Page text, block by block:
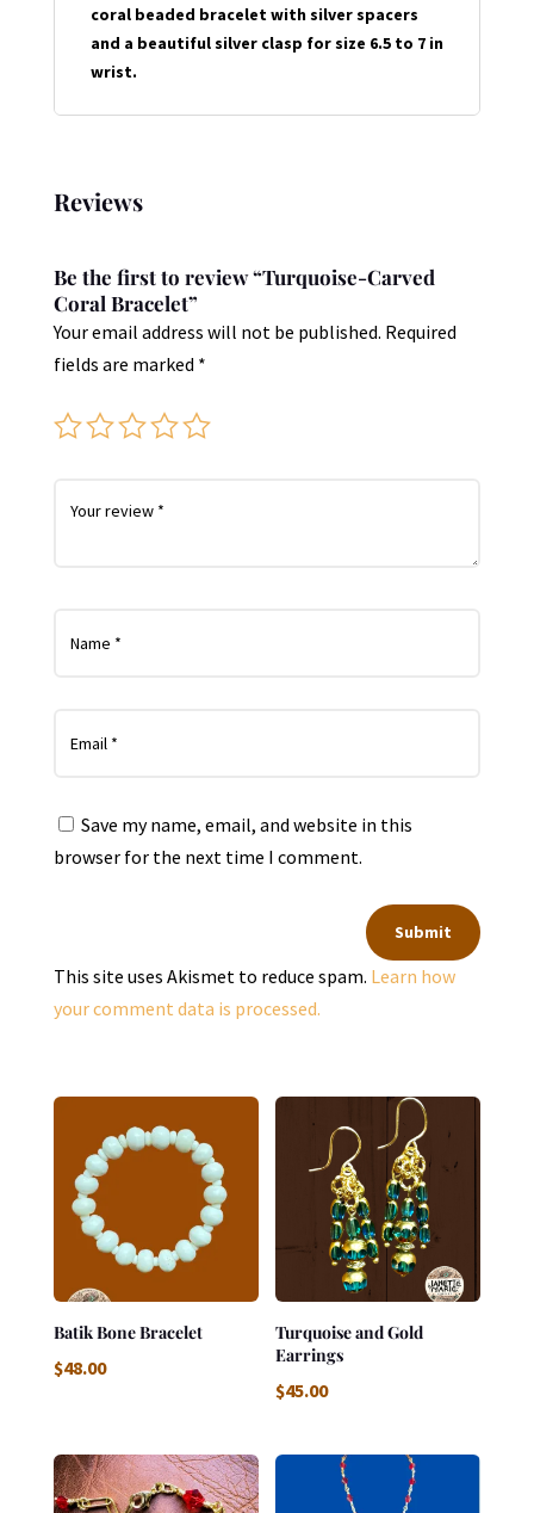
coral beaded bracelet with silver spacers
and a beautiful silver clasp for size 6.5 to 7 in
wrist.
Reviews
Be the first to review “Turquoise-Carved
Coral Bracelet”
Your email address will not be published. Required
fields are marked *
Save my name, email, and website in this
browser for the next time I comment.
Submit
This site uses Akismet to reduce spam. Learn how
your comment data is processed.
Batik Bone Bracelet
$48.00
Turquoise and Gold
Earrings
$45.00